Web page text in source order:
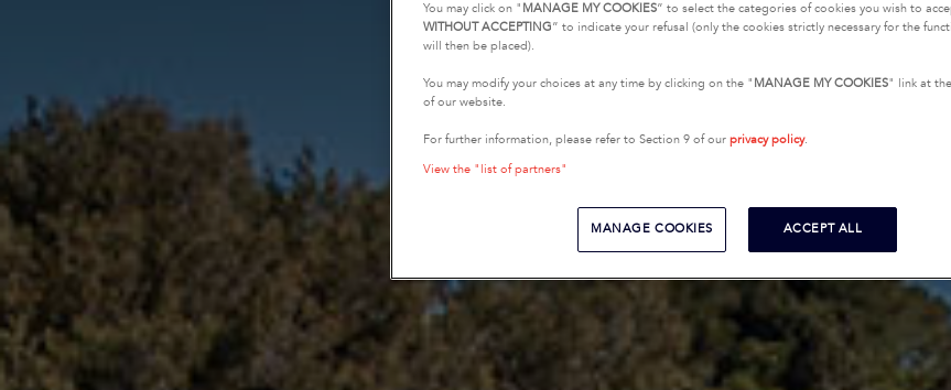
You may click on " MANAGE MY COOKIES” to select the categories of cookies you wish to
WITHOUT ACCEPTING” to indicate your refusal (only the cookies strictly necessary for the
will then be placed).
You may modify your choices at any time by clicking on the " MANAGE MY COOKIES" link at
of our website.
For further information, please refer to Section 9 of our privacy policy.
View the "list of partners"
MANAGE COOKIES ACCEPT ALL